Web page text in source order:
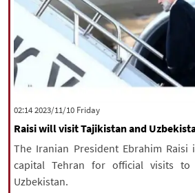
‫‫Friday‬‬ 2023/11/10 02:14
Raisi will visit Tajikistan and
The Iranian President Ebrahim Raisi
capital Tehran for official visits to
Uzbekistan.